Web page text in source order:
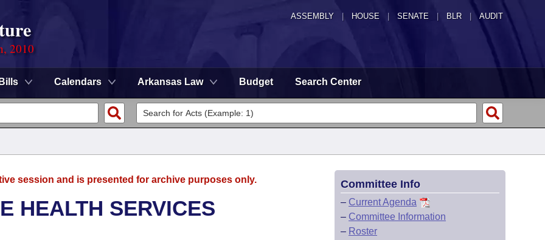
ASSEMBLY HOUSE SENATE | BLR | AUDIT
2010
Bills Calendars Arkansas Law Budget Search Center
session and is presented for archive purposes only.
HEALTH SERVICES
Committee Info
– Current Agenda
– Committee Information
– Roster